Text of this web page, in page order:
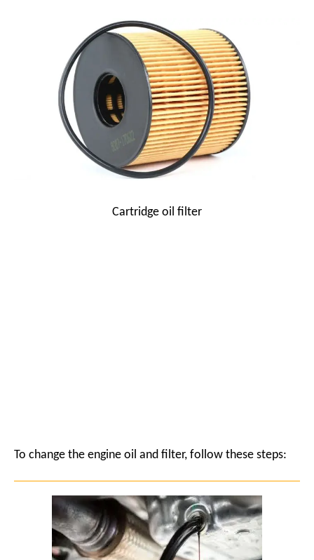
Cartridge oil filter
To change the engine oil and filter, follow these steps: